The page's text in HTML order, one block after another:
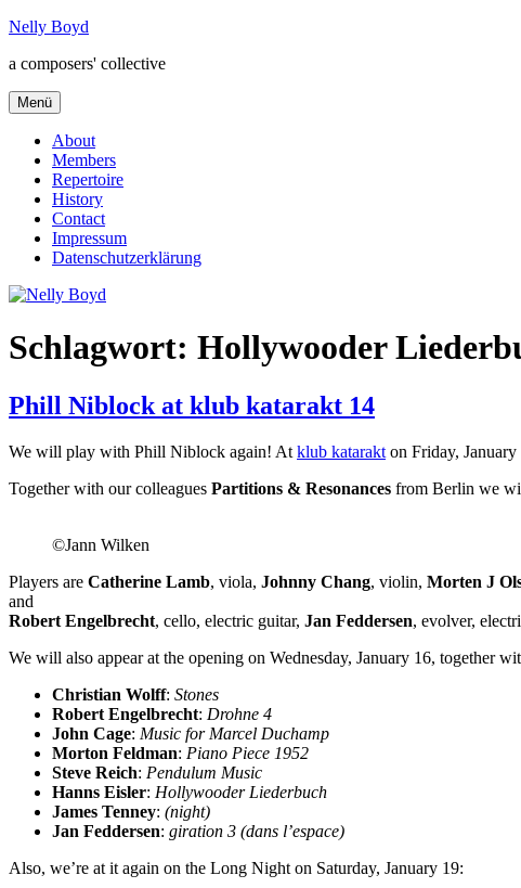
Zum
springen
Nelly Boyd
a composers' collective
Menü
About
Members
Repertoire
History
Contact
Impressum
Datenschutzerklärung
Schlagwort: Hollywooder
Phill Niblock at klub katarakt 14
We will play with Phill Niblock again! At klub katarakt on Friday, January
Together with our colleagues Partitions & Resonances from Berlin we
©Jann Wilken
Players are Catherine Lamb, viola, Johnny Chang, violin, Morten J
and
Robert Engelbrecht, cello, electric guitar, Jan Feddersen, evolver,
We will also appear at the opening on Wednesday, January 16, together
Christian Wolff: Stones
Robert Engelbrecht: Drohne 4
John Cage: Music for Marcel Duchamp
Morton Feldman: Piano Piece 1952
Steve Reich: Pendulum Music
Hanns Eisler: Hollywooder Liederbuch
James Tenney: (night)
Jan Feddersen: giration 3 (dans l’espace)
Also, we’re at it again on the Long Night on Saturday, January 19: